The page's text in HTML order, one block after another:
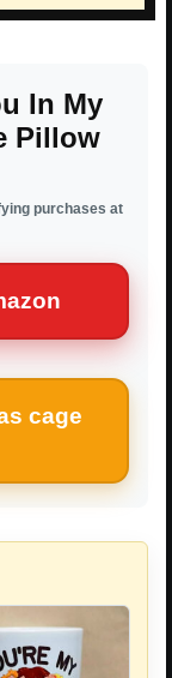
In My
Pillow
purchases at
cage